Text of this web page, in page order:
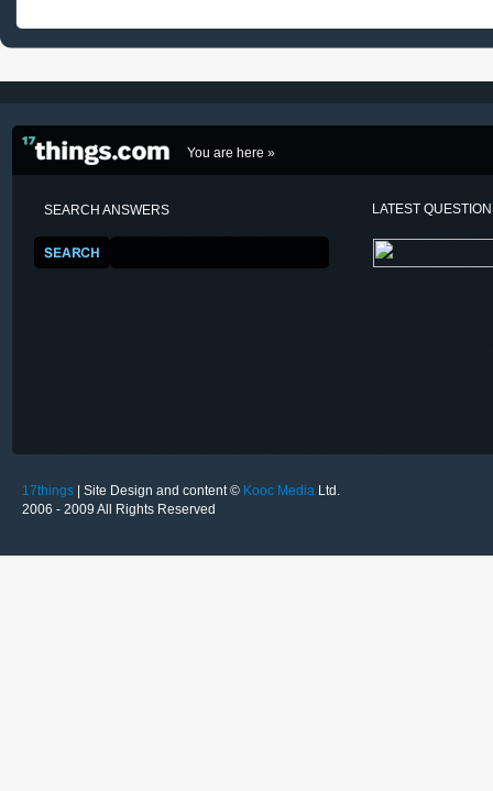
You are here »
SEARCH ANSWERS LATEST
17things | Site Design and content © Kooc Media Ltd.
2006 - 2009 All Rights Reserved